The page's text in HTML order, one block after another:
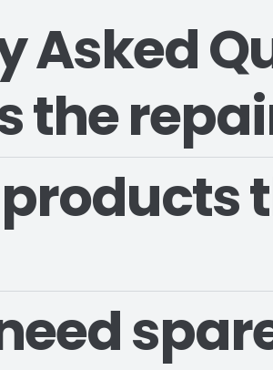
Asked
the